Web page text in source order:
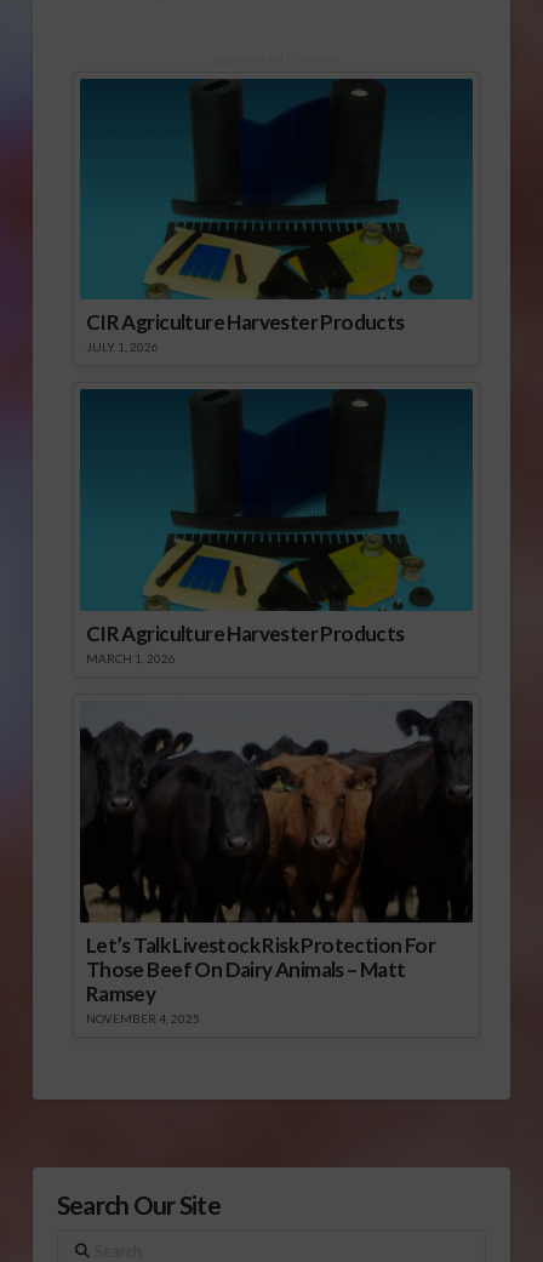
CIR Agriculture Harvester Products
JULY 1, 2026
CIR Agriculture Harvester Products
MARCH 1, 2026
Let’s Talk Livestock Risk Protection For
Those Beef On Dairy Animals – Matt
Ramsey
NOVEMBER 4, 2025
Search Our Site
Search